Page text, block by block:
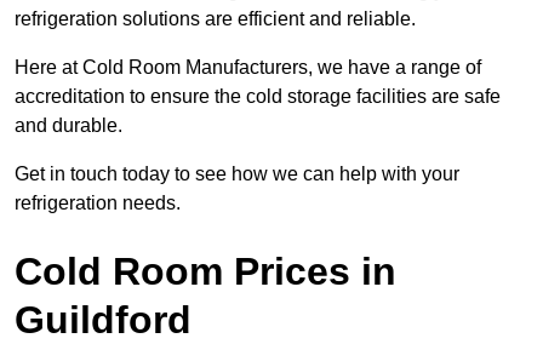
refrigeration solutions are efficient and reliable.
Here at Cold Room Manufacturers, we have a range of
accreditation to ensure the cold storage facilities are safe
and durable.
Get in touch today to see how we can help with your
refrigeration needs.
Cold Room Prices in
Guildford